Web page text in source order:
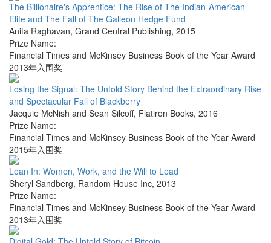
The Billionaire's Apprentice: The Rise of The Indian-American
Elite and The Fall of The Galleon Hedge Fund
Anita Raghavan, Grand Central Publishing, 2015
Prize Name:
Financial Times and McKinsey Business Book of the Year Award
2013年入围奖
Losing the Signal: The Untold Story Behind the Extraordinary Rise
and Spectacular Fall of Blackberry
Jacquie McNish and Sean Silcoff, Flatiron Books, 2016
Prize Name:
Financial Times and McKinsey Business Book of the Year Award
2015年入围奖
Lean In: Women, Work, and the Will to Lead
Sheryl Sandberg, Random House Inc, 2013
Prize Name:
Financial Times and McKinsey Business Book of the Year Award
2013年入围奖